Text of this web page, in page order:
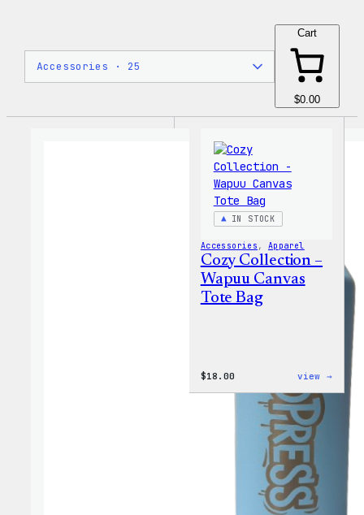
Cart
$0.00
IN STOCK
Accessories , Apparel
Cozy Collection –
Wapuu Canvas
Tote Bag
$18.00 view →
Cozy
Wapuu
Tote
Bag